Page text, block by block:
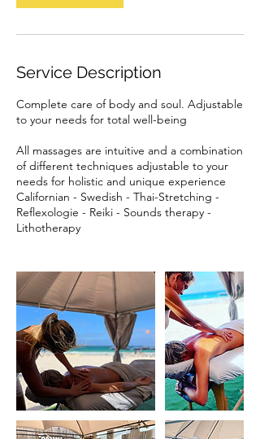
Service Description
Complete care of body and soul. Adjustable
to your needs for total well-being
All massages are intuitive and a combination
of different techniques adjustable to your
needs for holistic and unique experience
Californian - Swedish - Thai-Stretching -
Reflexologie - Reiki - Sounds therapy -
Lithotherapy